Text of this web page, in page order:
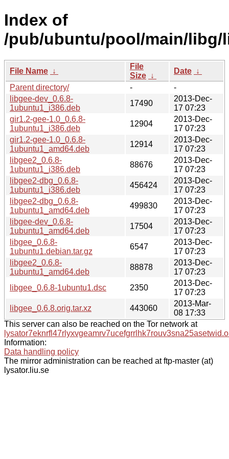
Index of
/pub/ubuntu/pool/main/libg/
File Name ↓
File
Size ↓
Date ↓
Parent directory/
-
-
libgee-dev_0.6.8-
1ubuntu1_i386.deb
17490
2013-Dec-
17 07:23
gir1.2-gee-1.0_0.6.8-
1ubuntu1_i386.deb
12904
2013-Dec-
17 07:23
gir1.2-gee-1.0_0.6.8-
1ubuntu1_amd64.deb
12914
2013-Dec-
17 07:23
libgee2_0.6.8-
1ubuntu1_i386.deb
88676
2013-Dec-
17 07:23
libgee2-dbg_0.6.8-
1ubuntu1_i386.deb
456424
2013-Dec-
17 07:23
libgee2-dbg_0.6.8-
1ubuntu1_amd64.deb
499830
2013-Dec-
17 07:23
libgee-dev_0.6.8-
1ubuntu1_amd64.deb
17504
2013-Dec-
17 07:23
libgee_0.6.8-
1ubuntu1.debian.tar.gz
6547
2013-Dec-
17 07:23
libgee2_0.6.8-
1ubuntu1_amd64.deb
88878
2013-Dec-
17 07:23
libgee_0.6.8-1ubuntu1.dsc
2350
2013-Dec-
17 07:23
libgee_0.6.8.orig.tar.xz
443060
2013-Mar-
08 17:33
This server can also be reached on the Tor network at
Information:
Data handling policy
The mirror administration can be reached at ftp-master (at)
lysator.liu.se